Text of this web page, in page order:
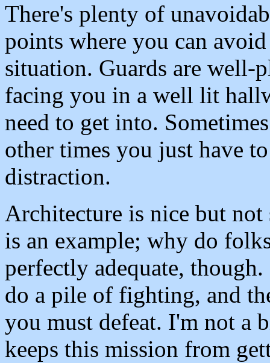
There's plenty of
points where you can
situation. Guards are well-
facing you in a well lit
need to get into.
other times you just have
distraction.
Architecture is nice but
is an example; why do
perfectly adequate,
do a pile of fighting, and
you must defeat. I'm not a
keeps this mission from